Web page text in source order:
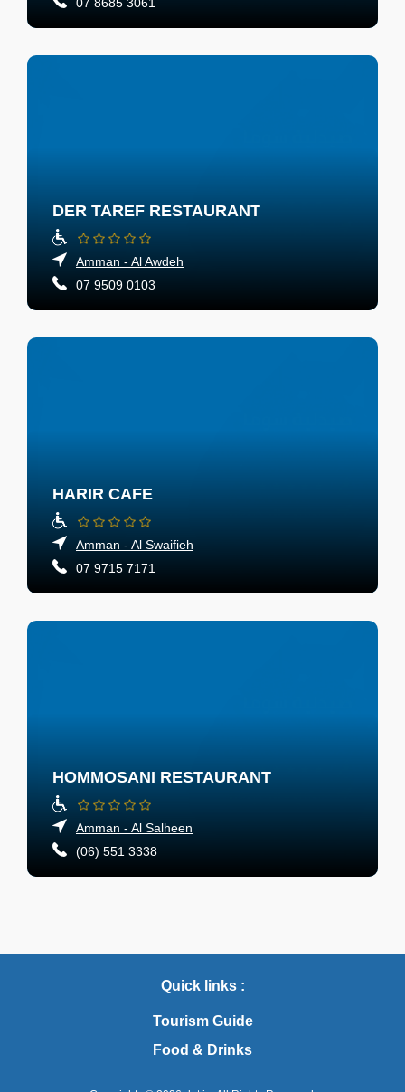
DER TAREF RESTAURANT
Amman - Al Awdeh
07 9509 0103
HARIR CAFE
Amman - Al Swaifieh
07 9715 7171
HOMMOSANI RESTAURANT
Amman - Al Salheen
(06) 551 3338
Quick links :
Tourism Guide
Food & Drinks